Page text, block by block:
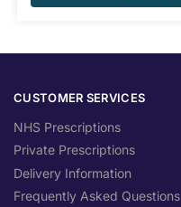
CUSTOMER SERVICES
NHS Prescriptions
Private Prescriptions
Delivery Information
Frequently Asked Questions